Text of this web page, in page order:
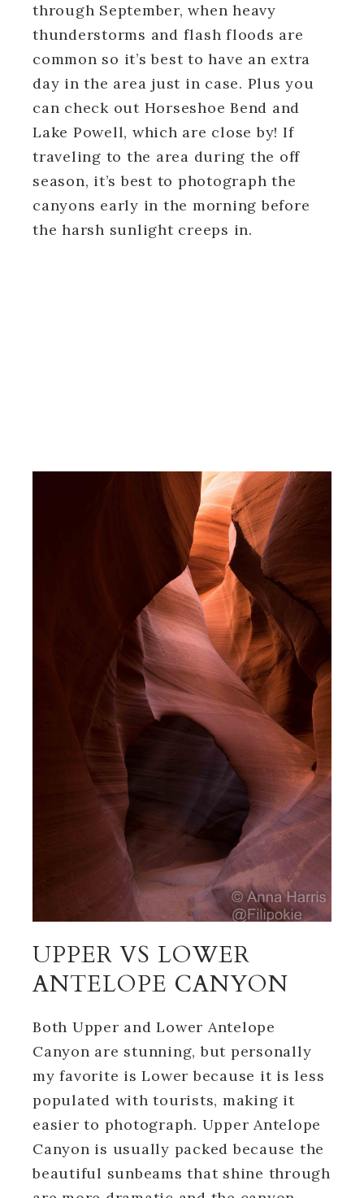
through September, when heavy
thunderstorms and flash floods are
common so it’s best to have an extra
day in the area just in case. Plus you
can check out Horseshoe Bend and
Lake Powell, which are close by! If
traveling to the area during the off
season, it’s best to photograph the
canyons early in the morning before
the harsh sunlight creeps in.
UPPER VS LOWER
ANTELOPE CANYON
Both Upper and Lower Antelope
Canyon are stunning, but personally
my favorite is Lower because it is less
populated with tourists, making it
easier to photograph. Upper Antelope
Canyon is usually packed because the
beautiful sunbeams that shine through